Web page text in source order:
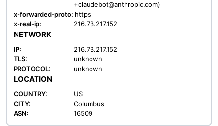
+claudebot@anthropic.com)
x-forwarded-proto: https
x-real-ip:
216.73.217.152
NETWORK
IP:
216.73.217.152
TLS:
unknown
PROTOCOL:
unknown
LOCATION
COUNTRY:
US
CITY:
Columbus
ASN:
16509